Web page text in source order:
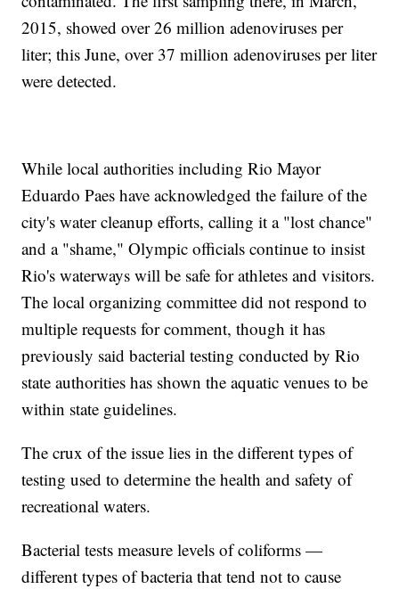
2015, showed over 26 million adenoviruses per
liter; this June, over 37 million adenoviruses per liter
were detected.
While local authorities including Rio Mayor
Eduardo Paes have acknowledged the failure of the
city's water cleanup efforts, calling it a "lost chance"
and a "shame," Olympic officials continue to insist
Rio's waterways will be safe for athletes and visitors.
The local organizing committee did not respond to
multiple requests for comment, though it has
previously said bacterial testing conducted by Rio
state authorities has shown the aquatic venues to be
within state guidelines.
The crux of the issue lies in the different types of
testing used to determine the health and safety of
recreational waters.
Bacterial tests measure levels of coliforms —
different types of bacteria that tend not to cause